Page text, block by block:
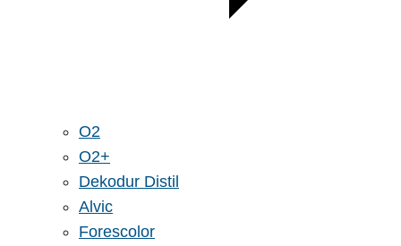
O2
O2+
Dekodur Distil
Alvic
Forescolor